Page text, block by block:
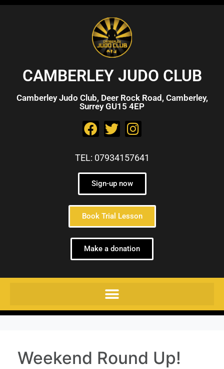
CAMBERLEY JUDO CLUB
Camberley Judo Club, Deer Rock Road, Camberley,
Surrey GU15 4EP
TEL: 07934157641
Sign-up now
Book Trial Lesson
Make a donation
Weekend Round Up!